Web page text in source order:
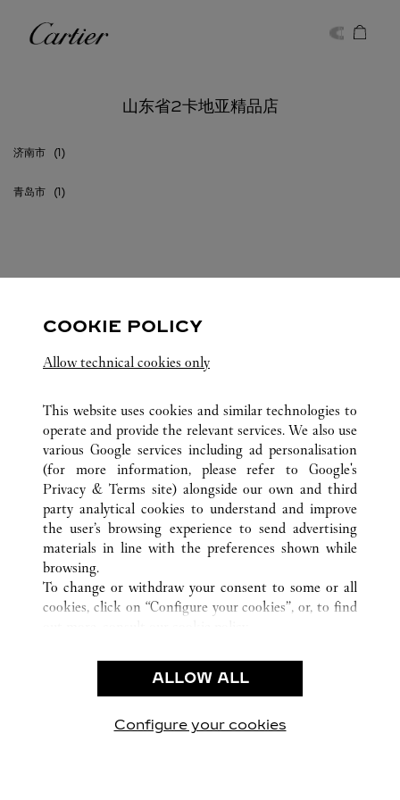
卡地亚
山东省2卡地亚精品店
济南市
青岛市
CUSTOMER CARE
CONTACT US
OUR COMPANY
CAREERS
FIND A BOUTIQUE
PRIVACY POLICY
CONDITIONS OF SALE
COOKIE POLICY
Allow technical cookies only
This website uses cookies and similar technologies to
operate and provide the relevant services. We also use
various Google services including ad personalisation
(for more information, please refer to Google's
Privacy & Terms site) alongside our own and third
party analytical cookies to understand and improve
the user’s browsing experience to send advertising
materials in line with the preferences shown while
browsing.
To change or withdraw your consent to some or all
cookies, click on “Configure your cookies”, or, to find
use of the above-mentioned cookies.
By clicking “Allow technical cookies only”, you give
ALLOW ALL
Configure your cookies